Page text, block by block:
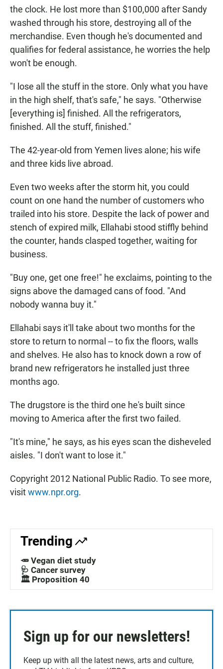
the clock. He lost more than $100,000 after Sandy
washed through his store, destroying all of the
merchandise. Even though he's documented and
qualifies for federal assistance, he worries the help
won't be enough.
"I lose all the stuff in the store. Only what you have
in the high shelf, that's safe," he says. "Otherwise
[everything is] finished. All the refrigerators,
finished. All the stuff, finished."
The 42-year-old from Yemen lives alone; his wife
and three kids live abroad.
Even two weeks after the storm hit, you could
count on one hand the number of customers who
trailed into his store. Despite the lack of power and
stench of expired milk, Ellahabi stood stiffly behind
the counter, hands clasped together, waiting for
business.
"Buy one, get one free!" he exclaims, pointing to the
signs above the damaged cans of food. "And
nobody wanna buy it."
Ellahabi says it'll take about two months for the
store to return to normal -- to fix the floors, walls
and shelves. He also has to knock down a row of
brand new refrigerators he installed just three
months ago.
The drugstore is the third one he's built since
moving to America after the first two failed.
"It's mine," he says, as his eyes scan the disheveled
aisles. "I don't want to lose it."
Copyright 2012 National Public Radio. To see more,
visitwww.npr.org.
Trending
🥕 Vegan diet study
🩺 Cancer survey
🏛️ Proposition 40
Sign up for our newsletters!
Keep up with all the latest news, arts and culture,